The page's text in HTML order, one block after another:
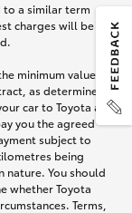
to a similar term
charges will be
minimum value of
as determined
car to Toyota at
you the agreed
subject to
being
nature. You should
whether Toyota
Terms,